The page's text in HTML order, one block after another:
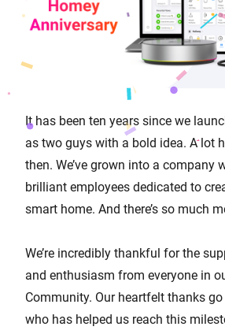
It has been ten years since we
as two guys with a bold idea. A lot
then. We’ve grown into a company
brilliant employees dedicated to
smart home. And there’s so much
We’re incredibly thankful for the
and enthusiasm from everyone in
Community. Our heartfelt thanks
who has helped us reach this